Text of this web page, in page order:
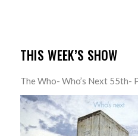
THIS WEEK’S SHOW
The Who- Who’s Next 55th-